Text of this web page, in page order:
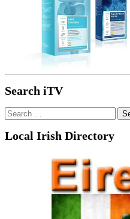
Search iTV
Search
for:
Local Irish Directory